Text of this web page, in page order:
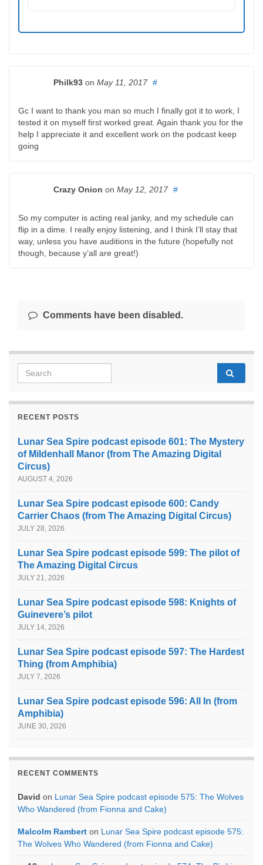
Philk93 on May 11, 2017 #
Gc I want to thank you man so much I finally got it to work, I
tested it on myself first worked great. Again thank you for the
help I appreciate it and excellent work on the podcast keep
going
Crazy Onion on May 12, 2017 #
So my computer is acting real janky, and my schedule can
flip in a dime. I really enjoy listening, and I think I’ll stay that
way, unless you have auditions in the future (hopefully not
though, because y’all are great!)
Comments have been disabled.
Search for:
RECENT POSTS
Lunar Sea Spire podcast episode 601: The Mystery
of Mildenhall Manor (from The Amazing Digital
Circus)
AUGUST 4, 2026
Lunar Sea Spire podcast episode 600: Candy
Carrier Chaos (from The Amazing Digital Circus)
JULY 28, 2026
Lunar Sea Spire podcast episode 599: The pilot of
The Amazing Digital Circus
JULY 21, 2026
Lunar Sea Spire podcast episode 598: Knights of
Guinevere’s pilot
JULY 14, 2026
Lunar Sea Spire podcast episode 597: The Hardest
Thing (from Amphibia)
JULY 7, 2026
Lunar Sea Spire podcast episode 596: All In (from
Amphibia)
JUNE 30, 2026
RECENT COMMENTS
David on Lunar Sea Spire podcast episode 575: The Wolves
Who Wandered (from Fionna and Cake)
Malcolm Rambert on Lunar Sea Spire podcast episode 575:
The Wolves Who Wandered (from Fionna and Cake)